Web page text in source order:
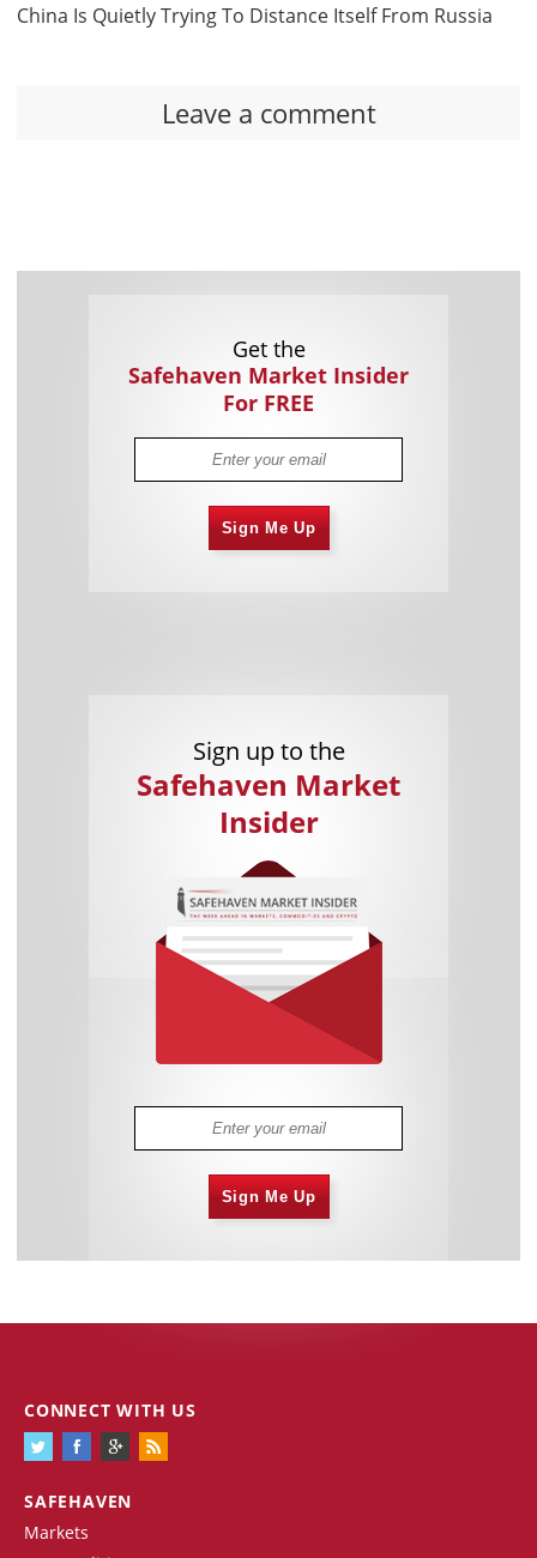
China Is Quietly Trying To Distance Itself From Russia
Leave a comment
Get the
Safehaven Market Insider
For FREE
Sign Me Up
Sign up to the
Safehaven Market
Insider
Sign Me Up
SAFEHAVEN
Markets
CONNECT WITH US